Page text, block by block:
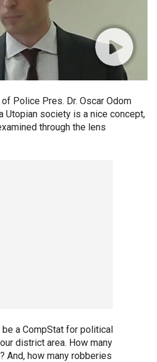
Police Pres. Dr. Oscar Odom
Utopian society is a nice concept,
through the lens
a CompStat for political
district area. How many
And, how many robberies